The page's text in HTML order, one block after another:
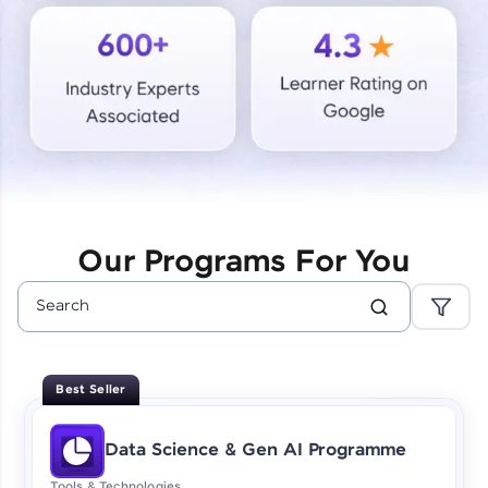
Courses
Looking for flexibility? HCL GUVI's 200+ self-
paced courses let you learn anytime, anywhere!
From free lessons to IIT-M & Autodesk-certified
programs, gain in-demand skills in your
Enhance your coding skills with HCL GUVI's
designed to help you master programming
effortlessly.
CodeKata:
A structured coding practice platform with 1500+
coding problems designed by industry experts.
Our Programs For You
Best Seller
Data Science & Gen AI Programme